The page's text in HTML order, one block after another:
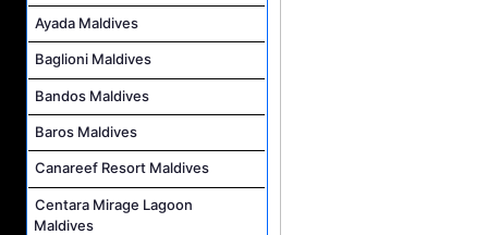
Ayada Maldives
Baglioni Maldives
Bandos Maldives
Baros Maldives
Canareef Resort Maldives
Centara Mirage Lagoon
Maldives